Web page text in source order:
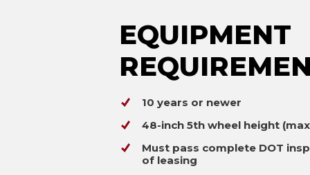
EQUIPMENT
10 years or newer
48-inch 5th wheel height
Must pass complete DOT
of leasing